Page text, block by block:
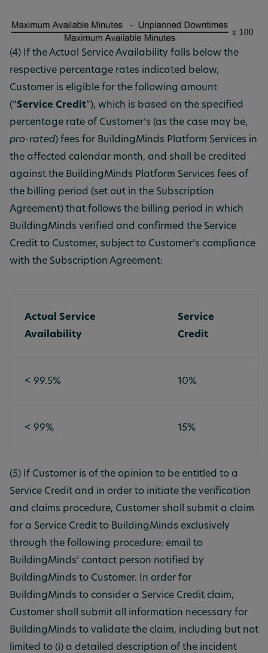
(4) If the Actual Service Availability falls below the
respective percentage rates indicated below,
Customer is eligible for the following amount
(“Service Credit”), which is based on the specified
percentage rate of Customer’s (as the case may be,
pro-rated) fees for BuildingMinds Platform Services in
the affected calendar month, and shall be credited
against the BuildingMinds Platform Services fees of
the billing period (set out in the Subscription
Agreement) that follows the billing period in which
BuildingMinds verified and confirmed the Service
Credit to Customer, subject to Customer’s compliance
with the Subscription Agreement:
Actual Service
Availability
Service
Credit
< 99.5% 10%
< 99% 15%
(5) If Customer is of the opinion to be entitled to a
Service Credit and in order to initiate the verification
and claims procedure, Customer shall submit a claim
for a Service Credit to BuildingMinds exclusively
through the following procedure: email to
BuildingMinds’ contact person notified by
BuildingMinds to Customer. In order for
BuildingMinds to consider a Service Credit claim,
Customer shall submit all information necessary for
BuildingMinds to validate the claim, including but not
limited to (i) a detailed description of the incident